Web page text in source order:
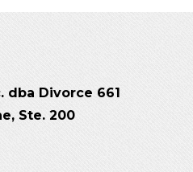
dba Divorce 661
Ste. 200